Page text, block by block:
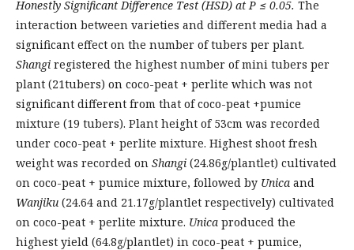
Honestly Significant Difference Test (HSD) atP ≤ 0.05. The
interaction between varieties and different media had a
significant effect on the number of tubers per plant.
Shangi registered the highest number of mini tubers per
plant (21tubers) on coco-peat + perlite which was not
significant different from that of coco-peat +pumice
mixture (19 tubers). Plant height of 53cm was recorded
under coco-peat + perlite mixture. Highest shoot fresh
weight was recorded on Shangi (24.86g/plantlet) cultivated
on coco-peat + pumice mixture, followed by Unica and
Wanjiku (24.64 and 21.17g/plantlet respectively) cultivated
on coco-peat + perlite mixture. Unica produced the
highest yield (64.8g/plantlet) in coco-peat + pumice,